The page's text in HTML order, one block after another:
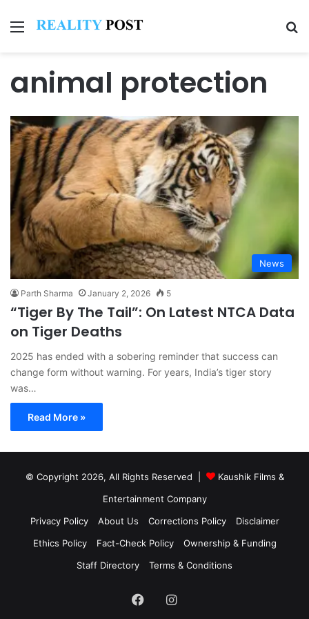
Menu
animal protection
News
Parth Sharma January 2, 2026 5
“Tiger By The Tail”: On Latest NTCA Data
on Tiger Deaths
2025 has ended with a sobering reminder that success can
change form without warning. For years, India’s tiger story
was…
Read More »
© Copyright 2026, All Rights Reserved |
Kaushik Films &
Entertainment Company
Privacy Policy
About Us Corrections Policy
Disclaimer
Ethics Policy
Fact-Check Policy
Ownership & Funding
Staff Directory
Terms & Conditions
FacebookInstagram